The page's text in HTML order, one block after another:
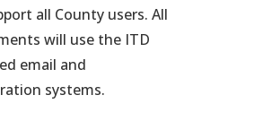
all County users. All
will use the ITD
email and
systems.